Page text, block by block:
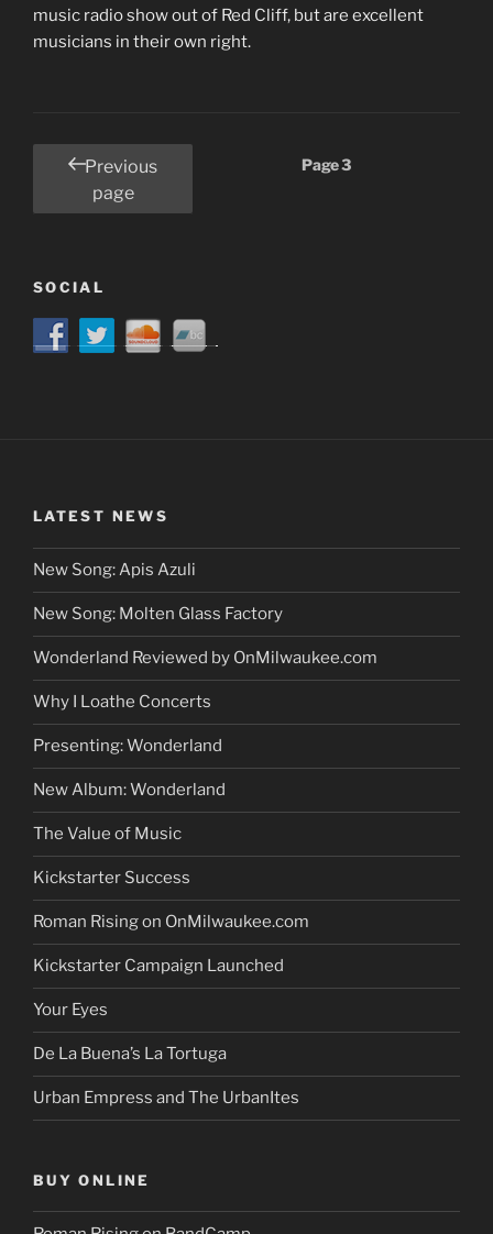
music radio show out of Red Cliff, but are excellent
musicians in their own right.
Posts
pagination
Previous
page
Page3
SOCIAL
LATEST NEWS
New Song: Apis Azuli
New Song: Molten Glass Factory
Wonderland Reviewed by OnMilwaukee.com
Why I Loathe Concerts
Presenting: Wonderland
New Album: Wonderland
The Value of Music
Kickstarter Success
Roman Rising on OnMilwaukee.com
Kickstarter Campaign Launched
Your Eyes
De La Buena’s La Tortuga
Urban Empress and The UrbanItes
BUY ONLINE